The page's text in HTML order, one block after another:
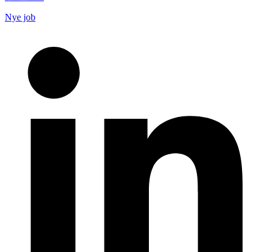
Nye job